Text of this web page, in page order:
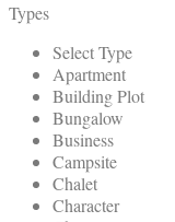
Types
Select Type
Apartment
Building Plot
Bungalow
Business
Campsite
Chalet
Character